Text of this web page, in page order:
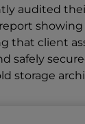
audited
showing
that client
safely
storage